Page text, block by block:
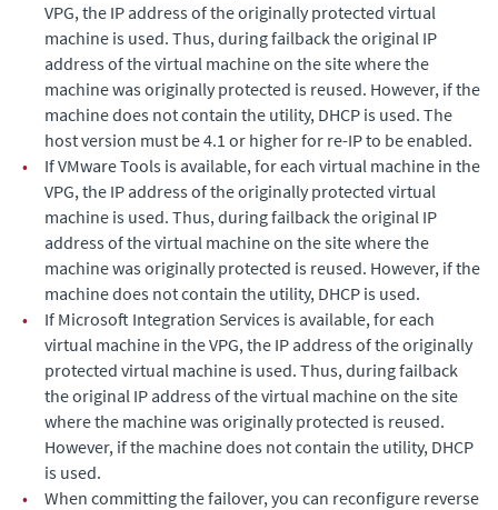
VPG, the IP address of the originally protected virtual
machine is used. Thus, during failback the original IP
address of the virtual machine on the site where the
machine was originally protected is reused. However, if the
machine does not contain the utility, DHCP is used. The
host version must be 4.1 or higher for re-IP to be enabled.
•
If VMware Tools is available, for each virtual machine in the
VPG, the IP address of the originally protected virtual
machine is used. Thus, during failback the original IP
address of the virtual machine on the site where the
machine was originally protected is reused. However, if the
machine does not contain the utility, DHCP is used.
•
If Microsoft Integration Services is available, for each
virtual machine in the VPG, the IP address of the originally
protected virtual machine is used. Thus, during failback
the original IP address of the virtual machine on the site
where the machine was originally protected is reused.
However, if the machine does not contain the utility, DHCP
is used.
•
When committing the failover, you can reconfigure reverse